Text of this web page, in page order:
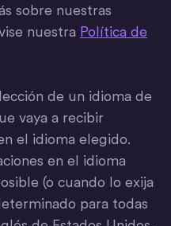
sobre nuestras
nuestra Política de
de un idioma de
vaya a recibir
el idioma elegido.
en el idioma
(o cuando lo exija
para todas